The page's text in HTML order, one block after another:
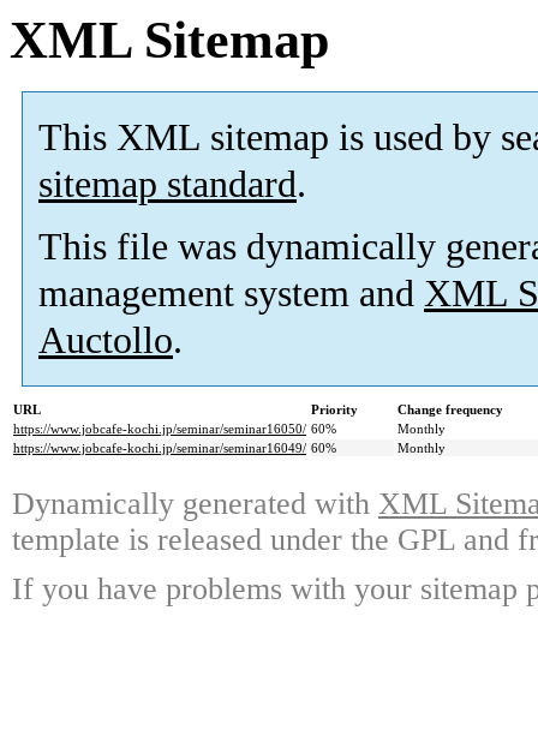
XML Sitemap
This XML sitemap is used by
sitemap standard.
This file was dynamically
management system and XML
Auctollo.
URL Priority
Change frequency
https://www.jobcafe-kochi.jp/seminar/seminar16050/ 60%
Monthly
https://www.jobcafe-kochi.jp/seminar/seminar16049/ 60% Monthly
Dynamically generated with XML
template is released under the GPL and
If you have problems with your sitemap